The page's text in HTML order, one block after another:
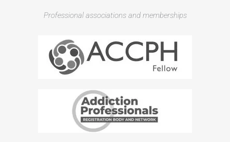
Professional associations and memberships